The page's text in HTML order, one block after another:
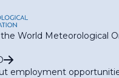
World Meteorological
employment